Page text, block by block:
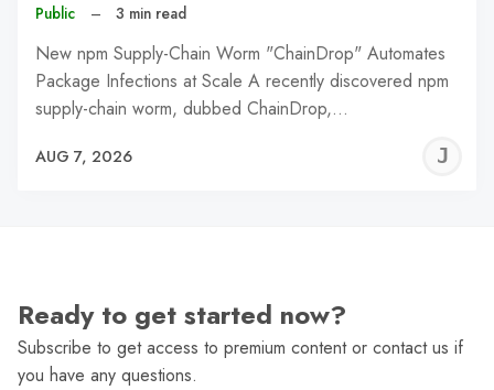
Public – 3 min read
New npm Supply-Chain Worm "ChainDrop" Automates
Package Infections at Scale A recently discovered npm
supply-chain worm, dubbed ChainDrop,…
AUG 7, 2026
Ready to get started now?
Subscribe to get access to premium content or contact us if
you have any questions.